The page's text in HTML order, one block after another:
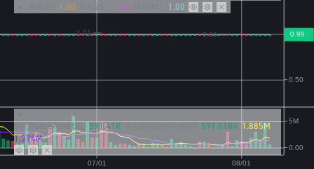
1.00 MA(25): 1.00 1.00
Vol({{baseAsset}}): 591.41K 591.018K 1.885M
1.394M